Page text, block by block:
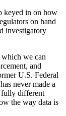
keyed in on how
on hand
investigatory
we can
and
U.S. Federal
never made a
fully different
the way data is